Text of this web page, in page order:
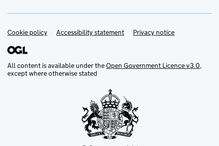
Support links
Cookie policy Accessibility statement Privacy notice
All content is available under theOpen Government Licence v3.0,
except where otherwise stated